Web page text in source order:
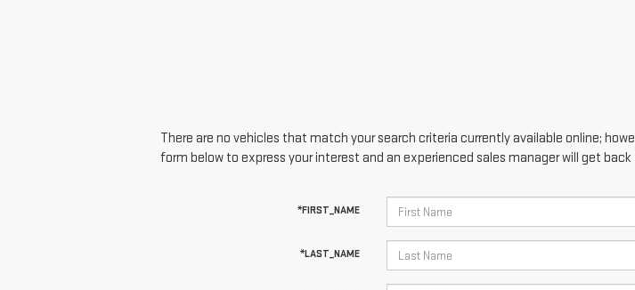
There are no vehicles that match your search criteria currently available online;
form below to express your interest and an experienced sales manager will get back
*FIRST_NAME
*LAST_NAME